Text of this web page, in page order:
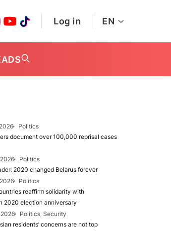
Log in EN
Politics
document over 100,000 reprisal cases
Politics
2020 changed Belarus forever
Politics
reaffirm solidarity with
2020 election anniversary
Politics, Security
residents’ concerns are not top